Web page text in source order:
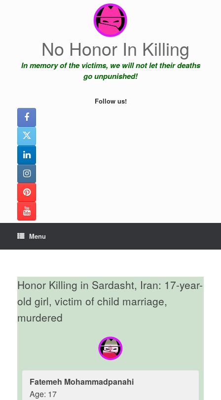
No Honor In Killing
In memory of the victims, we will not let their deaths
go unpunished!
Follow us!
Menu
Honor Killing in Sardasht, Iran: 17-year-
old girl, victim of child marriage,
murdered
Fatemeh Mohammadpanahi
Age: 17